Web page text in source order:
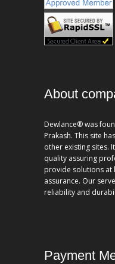
About
Dewlance® was
Prakash. This site
other existing sites.
quality assuring
provide solutions at
assurance. Our
reliability and
Payment